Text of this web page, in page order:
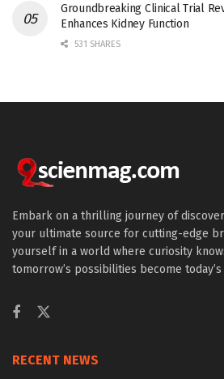
Groundbreaking Clinical Trial
Enhances Kidney Function
531 SHARES
Embark on a thrilling journey of
your ultimate source for cutting-edge
yourself in a world where curiosity
tomorrow’s possibilities become
RECENT NEWS